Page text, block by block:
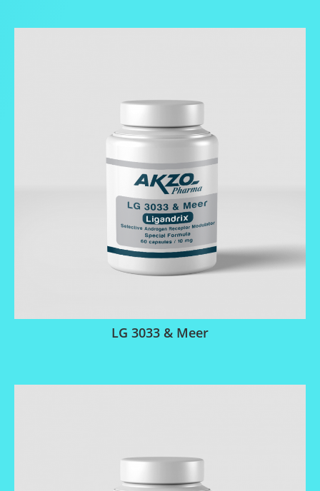
LG 3033 & Meer